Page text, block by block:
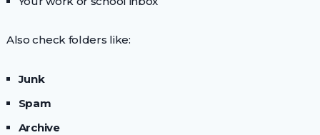
Also check folders like:
Junk
Spam
Archive